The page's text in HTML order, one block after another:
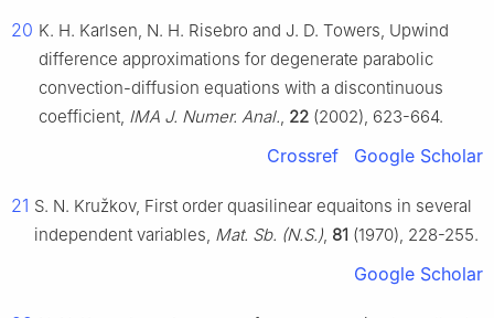
20 K. H. Karlsen, N. H. Risebro and J. D. Towers, Upwind
difference approximations for degenerate parabolic
convection-diffusion equations with a discontinuous
coefficient, IMA J. Numer. Anal., 22 (2002), 623-664.
Crossref Google Scholar
21 S. N. Kružkov, First order quasilinear equaitons in several
independent variables, Mat. Sb. (N.S.), 81 (1970), 228-255.
Google Scholar